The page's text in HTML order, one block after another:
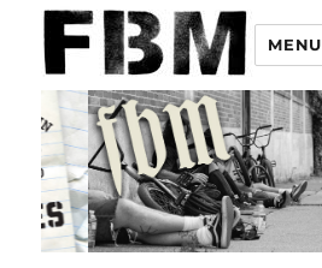
MENU